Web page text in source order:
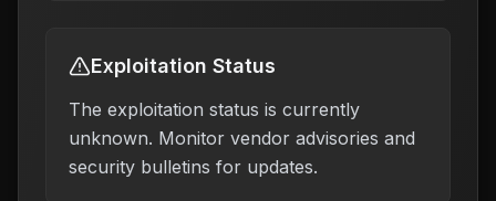
Exploitation Status
The exploitation status is currently
unknown. Monitor vendor advisories and
security bulletins for updates.